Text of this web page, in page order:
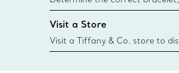
Tiffany & Co. size guide.
{window.tiffan
Visit a Store
Visit a Tiffany & Co. store to
collections and more. Find